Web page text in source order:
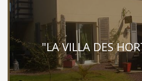
"LA VILLA DES